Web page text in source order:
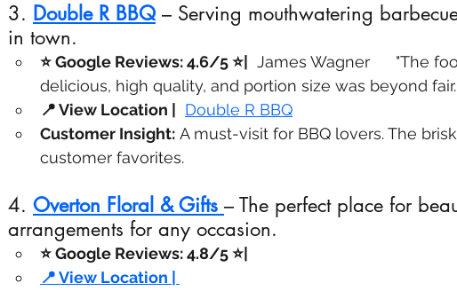
3. Double R BBQ – Serving mouthwatering
in town.
⭐ Google Reviews: 4.6/5 ⭐|
  James Wagner	"The food was on time,
delicious, high quality, and portion size was beyond fair.
📍 View Location |
Double R BBQ
Customer Insight: A must-visit for BBQ lovers. The
customer favorites.
4. Overton Floral & Gifts – The perfect place for
arrangements for any occasion.
⭐ Google Reviews: 4.8/5 ⭐|
📍 View Location |